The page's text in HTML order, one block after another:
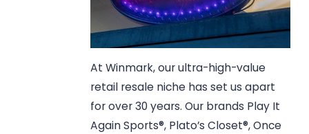
At Winmark, our ultra-high-value
retail resale niche has set us apart
for over 30 years. Our brands Play It
Again Sports®, Plato’s Closet®, Once